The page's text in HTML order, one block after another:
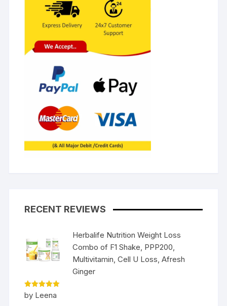
RECENT REVIEWS
Herbalife Nutrition Weight Loss
Combo of F1 Shake, PPP200,
Multivitamin, Cell U Loss, Afresh
Ginger
Rated5
out of 5
by Leena